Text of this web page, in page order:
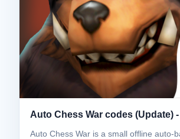
Auto Chess War codes (Update) -
Auto Chess War is a small offline auto-